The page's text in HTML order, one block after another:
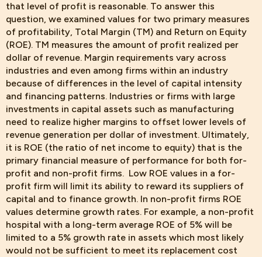
that level of profit is reasonable. To answer this
question, we examined values for two primary measures
of profitability, Total Margin (TM) and Return on Equity
(ROE). TM measures the amount of profit realized per
dollar of revenue. Margin requirements vary across
industries and even among firms within an industry
because of differences in the level of capital intensity
and financing patterns. Industries or firms with large
investments in capital assets such as manufacturing
need to realize higher margins to offset lower levels of
revenue generation per dollar of investment. Ultimately,
it is ROE (the ratio of net income to equity) that is the
primary financial measure of performance for both for-
profit and non-profit firms. Low ROE values in a for-
profit firm will limit its ability to reward its suppliers of
capital and to finance growth. In non-profit firms ROE
values determine growth rates. For example, a non-profit
hospital with a long-term average ROE of 5% will be
limited to a 5% growth rate in assets which most likely
would not be sufficient to meet its replacement cost